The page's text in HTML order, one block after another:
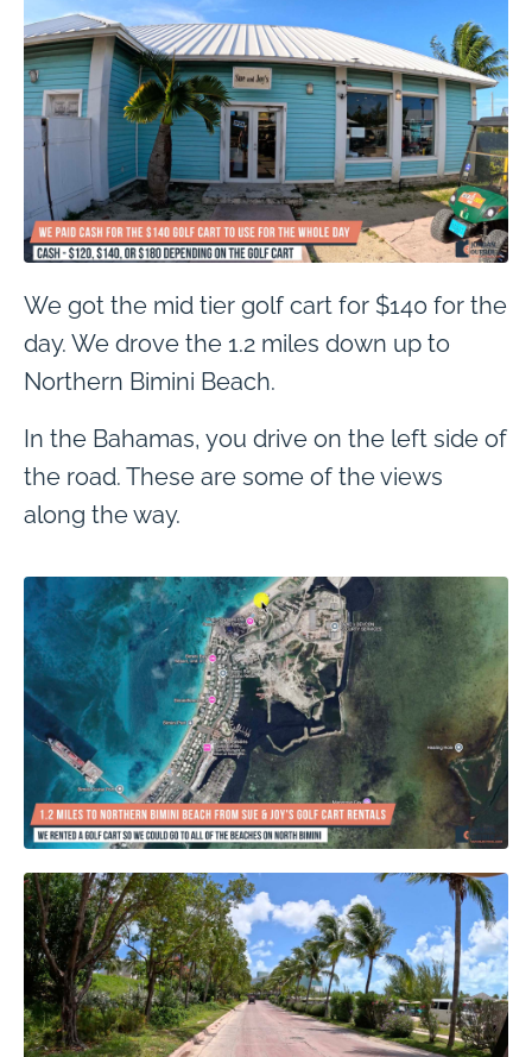
We got the mid tier golf cart for $140 for the
day. We drove the 1.2 miles down up to
Northern Bimini Beach.
In the Bahamas, you drive on the left side of
the road. These are some of the views
along the way.